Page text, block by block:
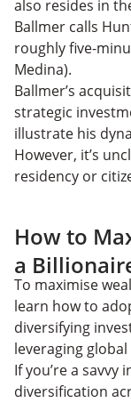
also resides in
Ballmer calls
roughly five-
Medina).
Ballmer’s
strategic
illustrate his
However, it’s
residency or
How to
a
To maximise
learn how to
diversifying
leveraging
If you’re a
diversification